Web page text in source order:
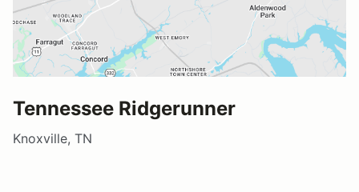
Tennessee Ridgerunner
Knoxville, TN